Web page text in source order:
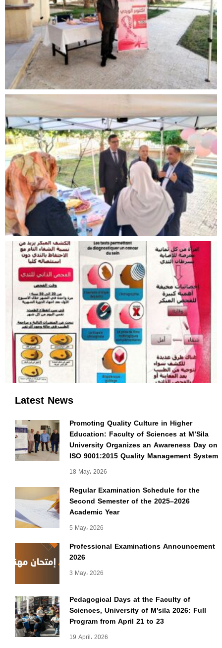
Latest News
Promoting Quality Culture in Higher
Education: Faculty of Sciences at M’Sila
University Organizes an Awareness Day on
ISO 9001:2015 Quality Management System
18 May، 2026
Regular Examination Schedule for the
Second Semester of the 2025–2026
Academic Year
5 May، 2026
Professional Examinations Announcement
2026
3 May، 2026
Pedagogical Days at the Faculty of
Sciences, University of M’sila 2026: Full
Program from April 21 to 23
19 April، 2026